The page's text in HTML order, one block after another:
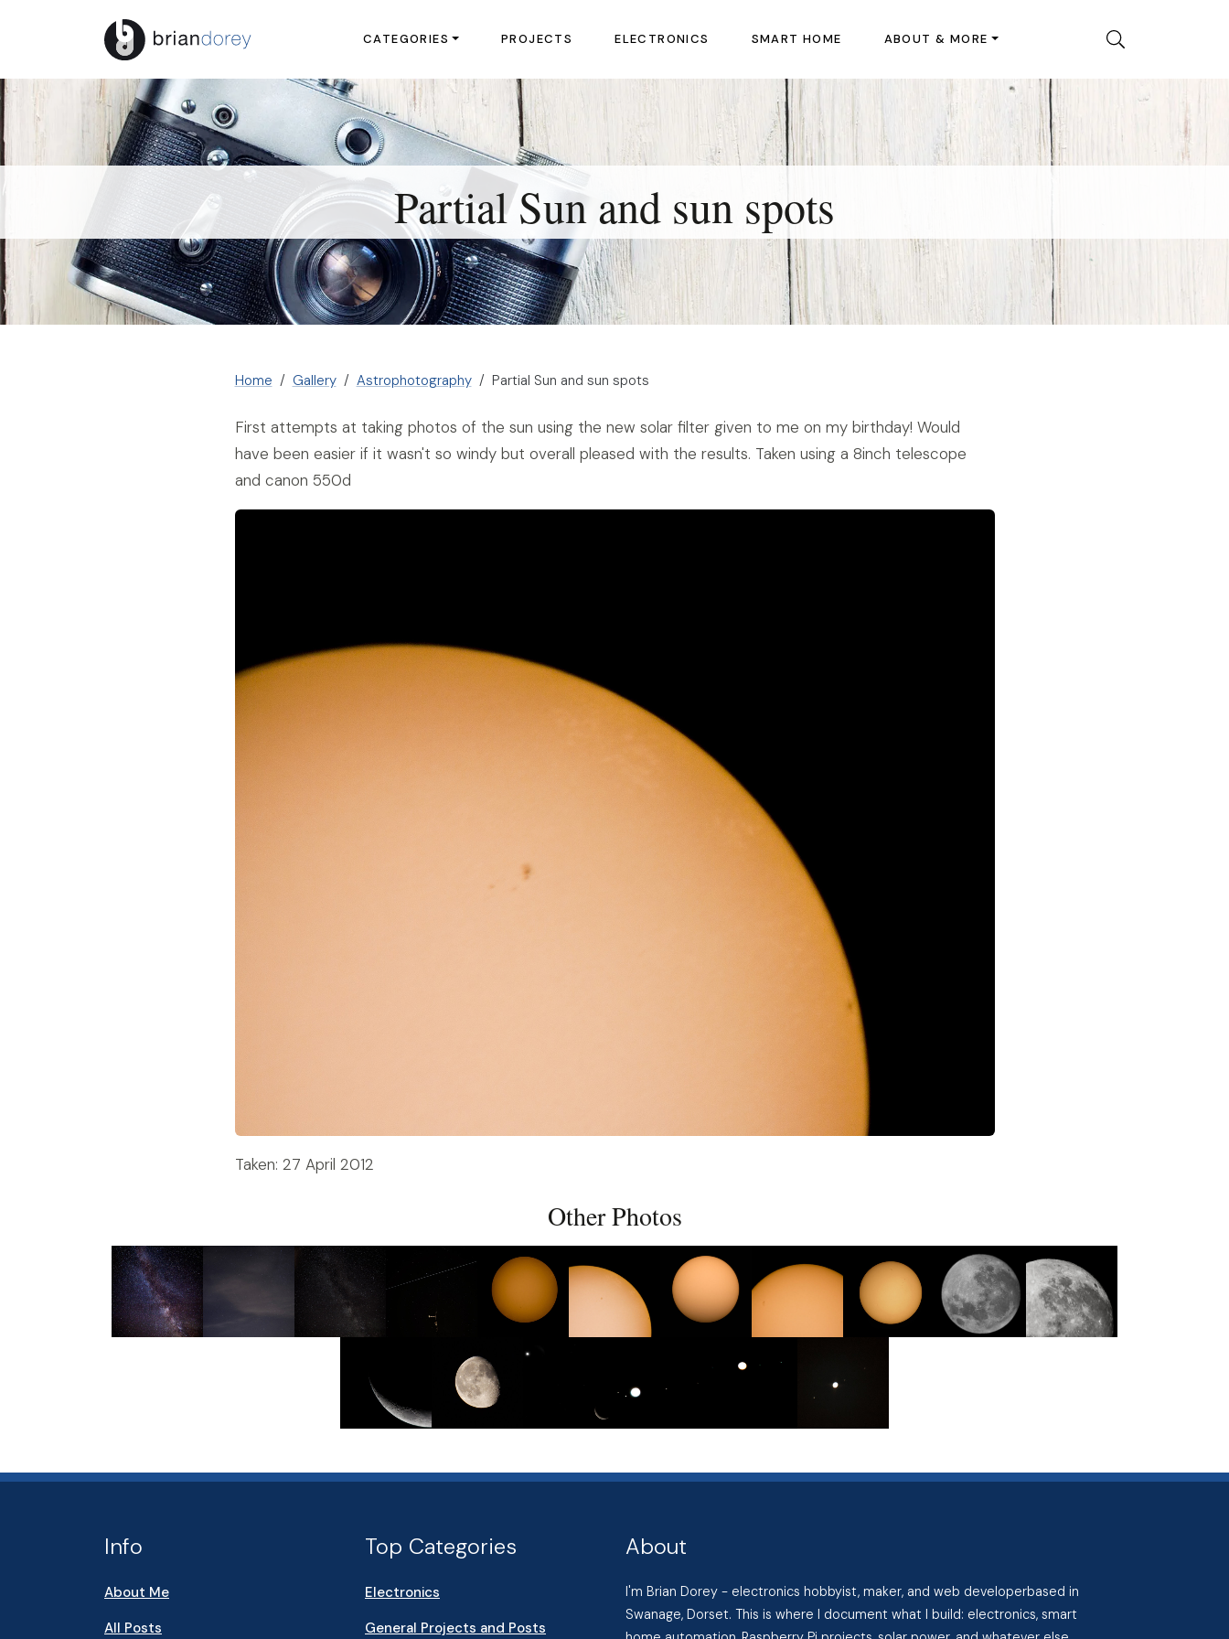
CATEGORIES PROJECTS ELECTRONICS SMART HOME ABOUT & MORE
Partial Sun and sun spots
Home Gallery Astrophotography Partial Sun and sun spots
First attempts at taking photos of the sun using the new solar filter given to me on my birthday! Would
have been easier if it wasn't so windy but overall pleased with the results. Taken using a 8inch telescope
and canon 550d
Taken: 27 April 2012
Other Photos
Info
About Me
All Posts
Top Categories
Electronics
General Projects and Posts
About
I'm Brian Dorey - electronics hobbyist, maker, and web developerbased in
Swanage, Dorset. This is where I document what I build: electronics, smart